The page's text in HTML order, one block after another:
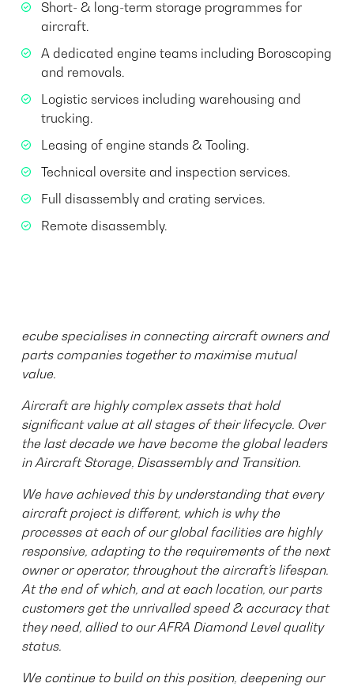
Short- & long-term storage programmes for
aircraft.
A dedicated engine teams including Boroscoping
and removals.
Logistic services including warehousing and
trucking.
Leasing of engine stands & Tooling.
Technical oversite and inspection services.
Full disassembly and crating services.
Remote disassembly. ​​​​​​
ecube specialises in connecting aircraft owners and
parts companies together to maximise mutual
value.
Aircraft are highly complex assets that hold
significant value at all stages of their lifecycle. Over
the last decade we have become the global leaders
in Aircraft Storage, Disassembly and Transition.
We have achieved this by understanding that every
aircraft project is different, which is why the
processes at each of our global facilities are highly
responsive, adapting to the requirements of the next
owner or operator, throughout the aircraft’s lifespan.
At the end of which, and at each location, our parts
customers get the unrivalled speed & accuracy that
they need, allied to our AFRA Diamond Level quality
status.
We continue to build on this position, deepening our